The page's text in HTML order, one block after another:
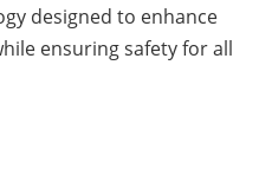
designed to enhance
ensuring safety for all